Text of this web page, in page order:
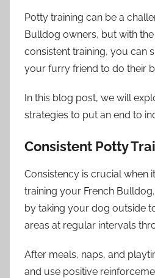
Potty training can be a
Bulldog owners, but with
consistent training, you can
your furry friend to do their
In this blog post, we will
strategies to put an end to
Consistent Potty
Consistency is crucial when
training your French
by taking your dog outside
areas at regular intervals
After meals, naps, and
and use positive